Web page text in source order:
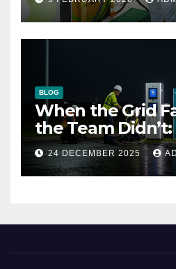
BLOG
When the Grid
the Team
of Resilience at
24 DECEMBER 2025